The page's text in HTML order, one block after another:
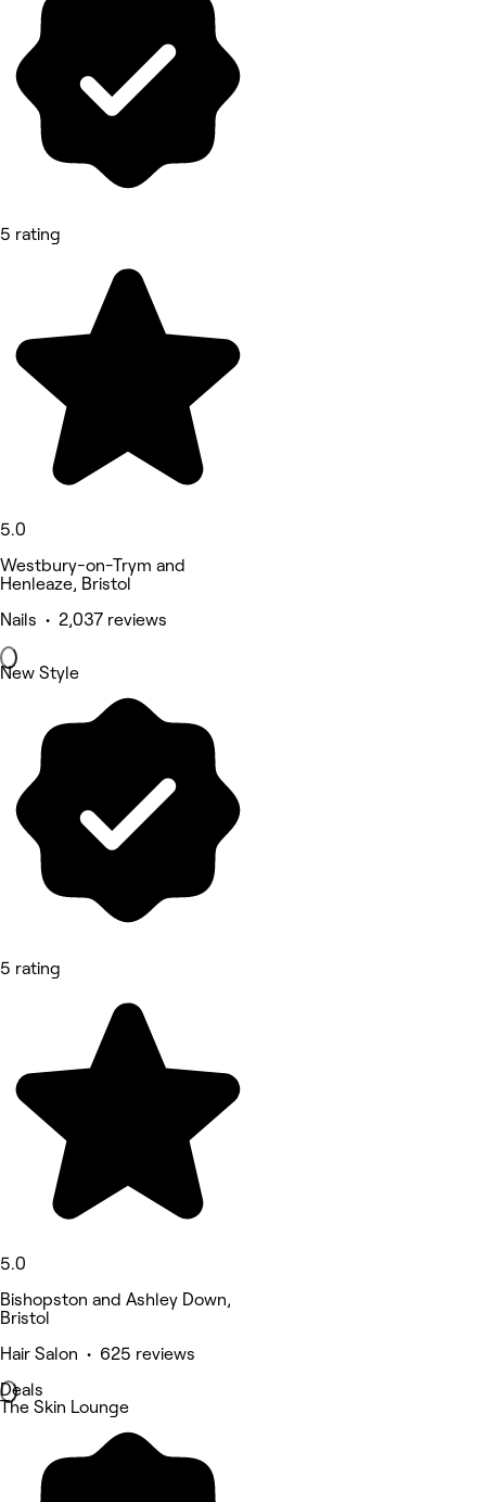
5 rating
5.0
Westbury-on-Trym and
Henleaze, Bristol
Nails • 2,037 reviews
New Style
5 rating
5.0
Bishopston and Ashley Down,
Bristol
Hair Salon • 625 reviews
Deals
The Skin Lounge